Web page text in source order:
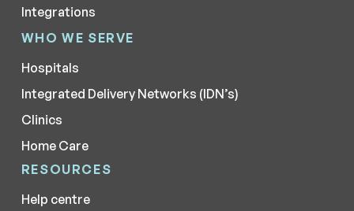
Integrations
WHO WE SERVE
Hospitals
Integrated Delivery Networks (IDN’s)
Clinics
Home Care
RESOURCES
Help centre